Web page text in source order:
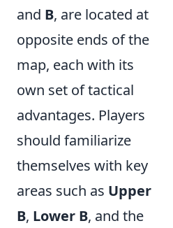
and B, are located at
opposite ends of the
map, each with its
own set of tactical
advantages. Players
should familiarize
themselves with key
areas such as Upper
B, Lower B, and the